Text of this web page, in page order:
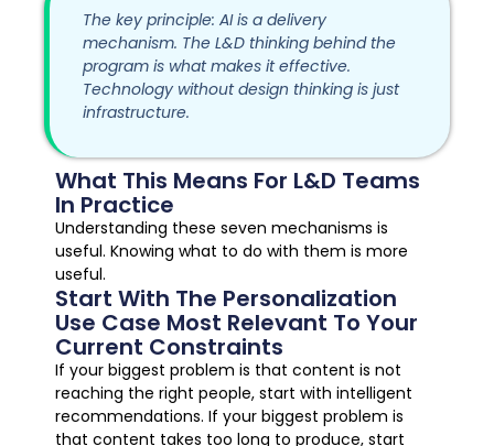
The key principle: AI is a delivery
mechanism. The L&D thinking behind the
program is what makes it effective.
Technology without design thinking is just
infrastructure.
What This Means For L&D Teams
In Practice
Understanding these seven mechanisms is
useful. Knowing what to do with them is more
useful.
Start With The Personalization
Use Case Most Relevant To Your
Current Constraints
If your biggest problem is that content is not
reaching the right people, start with intelligent
recommendations. If your biggest problem is
that content takes too long to produce, start